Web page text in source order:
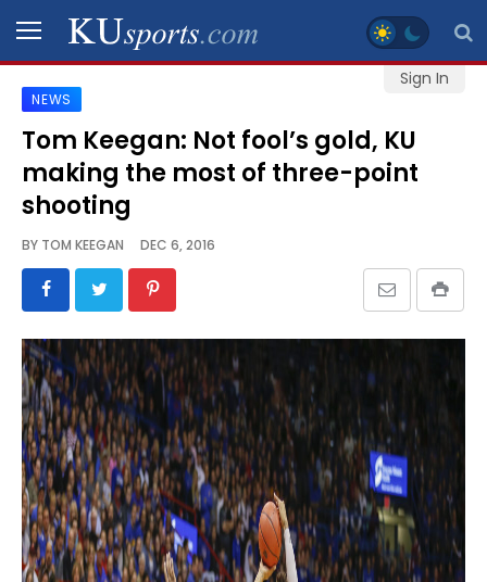
Sign In
SPORTS
STAFF
BLOGS
SCHEDULES
GALLERY
CONTACT
LEGAL
NEWS
Tom Keegan: Not fool’s gold, KU
making the most of three-point
shooting
BY TOM KEEGAN DEC 6, 2016